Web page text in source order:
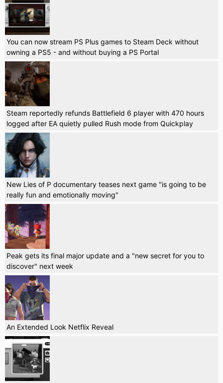
You can now stream PS Plus games to Steam Deck without
owning a PS5 - and without buying a PS Portal
Steam reportedly refunds Battlefield 6 player with 470 hours
logged after EA quietly pulled Rush mode from Quickplay
New Lies of P documentary teases next game "is going to be
really fun and emotionally moving"
Peak gets its final major update and a "new secret for you to
discover" next week
An Extended Look Netflix Reveal